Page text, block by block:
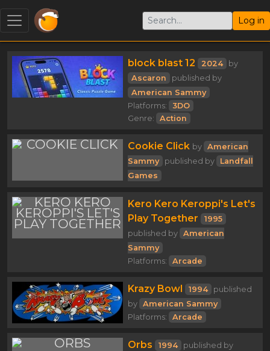
Log in
block blast 12 2024
by
Ascaron
published by
American Sammy
Platforms:
3DO
Genre:
Action
Cookie Click by American
Sammy
published by
Landfall
Games
Kero Kero Keroppi's Let's
Play Together
1995
published by American
Sammy
Platforms:
Arcade
Krazy Bowl 1994
published
by American Sammy
Platforms:
Arcade
Orbs 1994
published by